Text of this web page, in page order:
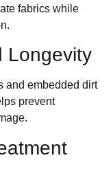
fabrics while
Longevity
and embedded dirt
prevent